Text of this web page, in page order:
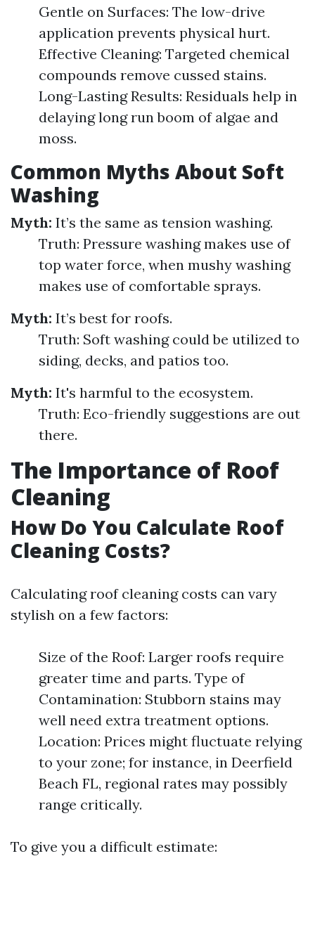
Gentle on Surfaces: The low-drive
application prevents physical hurt.
Effective Cleaning: Targeted chemical
compounds remove cussed stains.
Long-Lasting Results: Residuals help in
delaying long run boom of algae and
moss.
Common Myths About Soft
Washing
Myth: It’s the same as tension washing.
Truth: Pressure washing makes use of
top water force, when mushy washing
makes use of comfortable sprays.
Myth: It’s best for roofs.
Truth: Soft washing could be utilized to
siding, decks, and patios too.
Myth: It's harmful to the ecosystem.
Truth: Eco-friendly suggestions are out
there.
The Importance of Roof
Cleaning
How Do You Calculate Roof
Cleaning Costs?
Calculating roof cleaning costs can vary
stylish on a few factors:
Size of the Roof: Larger roofs require
greater time and parts. Type of
Contamination: Stubborn stains may
well need extra treatment options.
Location: Prices might fluctuate relying
to your zone; for instance, in Deerfield
Beach FL, regional rates may possibly
range critically.
To give you a difficult estimate: